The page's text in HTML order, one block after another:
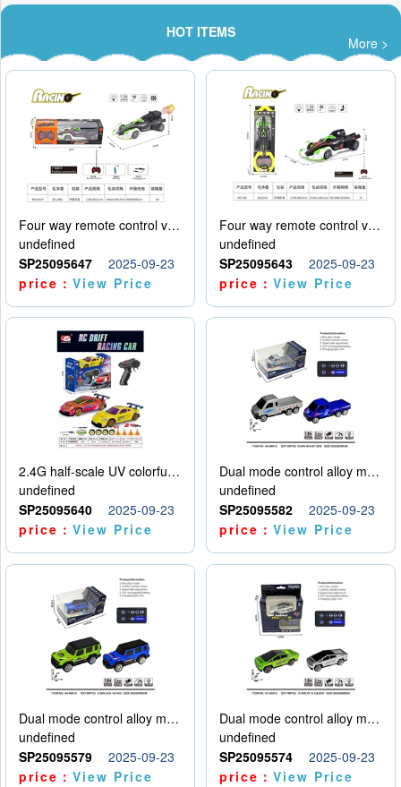
HOT ITEMS
More >
Four way remote control vehicle (including electricity)
undefined
SP25095647
2025-09-23
price：View Price
Four way remote control vehicle (including electricity)
undefined
SP25095643
2025-09-23
price：View Price
2.4G half-scale UV colorful four-wheel drive drift remote control car package 1 set of lithium battery with USB cable
undefined
SP25095640
2025-09-23
price：View Price
Dual mode control alloy model car
undefined
SP25095582
2025-09-23
price：View Price
Dual mode control alloy model car
undefined
SP25095579
2025-09-23
price：View Price
Dual mode control alloy model car
undefined
SP25095574
2025-09-23
price：View Price